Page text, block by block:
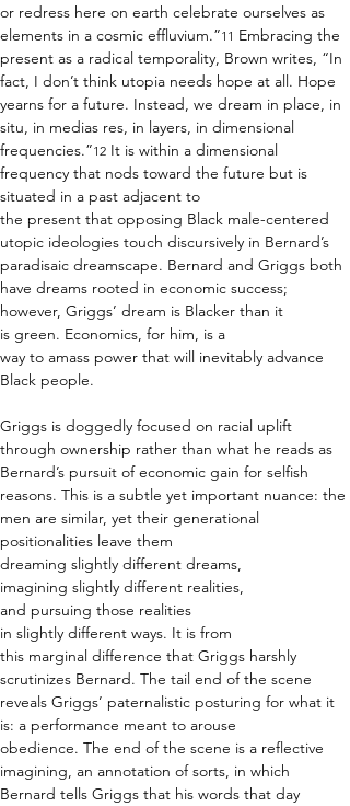
or redress here on earth celebrate ourselves as
elements in a cosmic effluvium.”11 Embracing the
present as a radical temporality, Brown writes, “In
fact, I don’t think utopia needs hope at all. Hope
yearns for a future. Instead, we dream in place, in
situ, in medias res, in layers, in dimensional
frequencies.”12 It is within a dimensional
frequency that nods toward the future but is
situated in a past adjacent to
the present that opposing Black male-centered
utopic ideologies touch discursively in Bernard’s
paradisaic dreamscape. Bernard and Griggs both
have dreams rooted in economic success;
however, Griggs’ dream is Blacker than it
is green. Economics, for him, is a
way to amass power that will inevitably advance
Black people.
Griggs is doggedly focused on racial uplift
through ownership rather than what he reads as
Bernard’s pursuit of economic gain for selfish
reasons. This is a subtle yet important nuance: the
men are similar, yet their generational
positionalities leave them
dreaming slightly different dreams,
imagining slightly different realities,
and pursuing those realities
in slightly different ways. It is from
this marginal difference that Griggs harshly
scrutinizes Bernard. The tail end of the scene
reveals Griggs’ paternalistic posturing for what it
is: a performance meant to arouse
obedience. The end of the scene is a reflective
imagining, an annotation of sorts, in which
Bernard tells Griggs that his words that day